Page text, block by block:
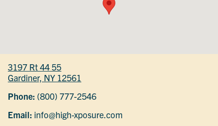
3197 Rt 44 55
Gardiner, NY 12561
Phone: (800) 777-2546
Email: info@high-xposure.com